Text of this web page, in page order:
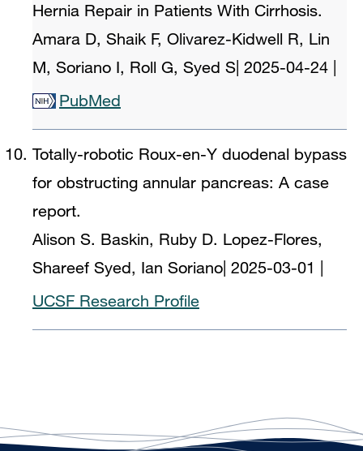
Hernia Repair in Patients With Cirrhosis.
Amara D, Shaik F, Olivarez-Kidwell R, Lin
M, Soriano I, Roll G, Syed S 2025-04-24
PubMed
Totally-robotic Roux-en-Y duodenal bypass
for obstructing annular pancreas: A case
report.
Alison S. Baskin, Ruby D. Lopez-Flores,
Shareef Syed, Ian Soriano 2025-03-01
UCSF Research Profile